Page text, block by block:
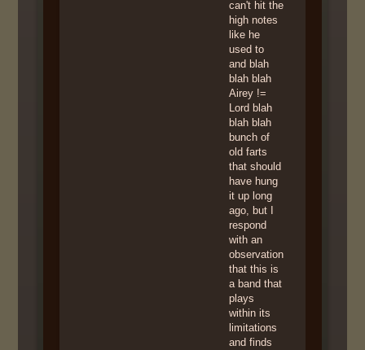
can't hit the
high notes
like he
used to
and blah
blah blah
Airey !=
Lord blah
blah blah
bunch of
old farts
that should
have hung
it up long
ago, but I
respond
with an
observation
that this is
a band that
plays
within its
limitations
and finds